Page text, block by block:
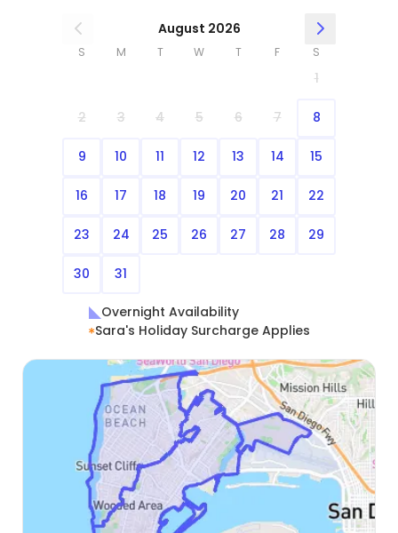
August 2026
S M T W T F S
1
2 3 4 5 6 7 8
9 10 11 12 13 14 15
16 17 18 19 20 21 22
23 24 25 26 27 28 29
30 31
Overnight Availability
Sara's Holiday Surcharge Applies